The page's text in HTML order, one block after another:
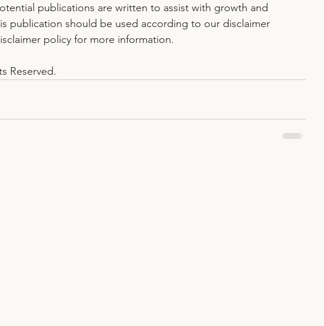
publications are written to assist with growth and
publication should be used according to our disclaimer
policy for more information.
Reserved.